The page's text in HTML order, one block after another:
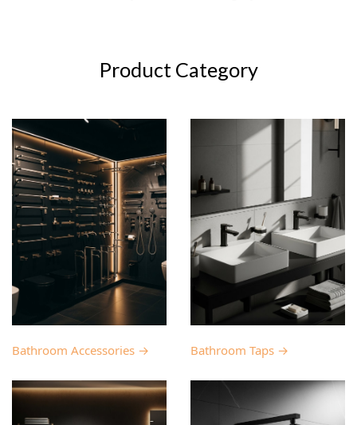
Product Category
Bathroom Accessories → Bathroom Taps →